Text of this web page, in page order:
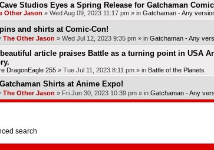
Studios Eyes a Spring Release for Gatchaman Comic
Other Jason » Wed Aug 09, 2023 11:17 pm» in Gatchaman - Any
and shirts at Comic-Con!
The Other Jason » Wed Jul 12, 2023 9:35 pm» in Gatchaman - Any
article praises Battle as a turning point in USA
DragonEagle 255» Tue Jul 11, 2023 8:11 pm» in Battle of the Planets
Shirts at Anime Expo!
The Other Jason » Fri Jun 30, 2023 10:39 pm» in Gatchaman - Any
search